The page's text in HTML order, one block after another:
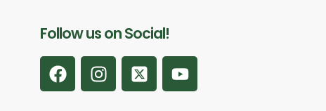
Follow us on Social!